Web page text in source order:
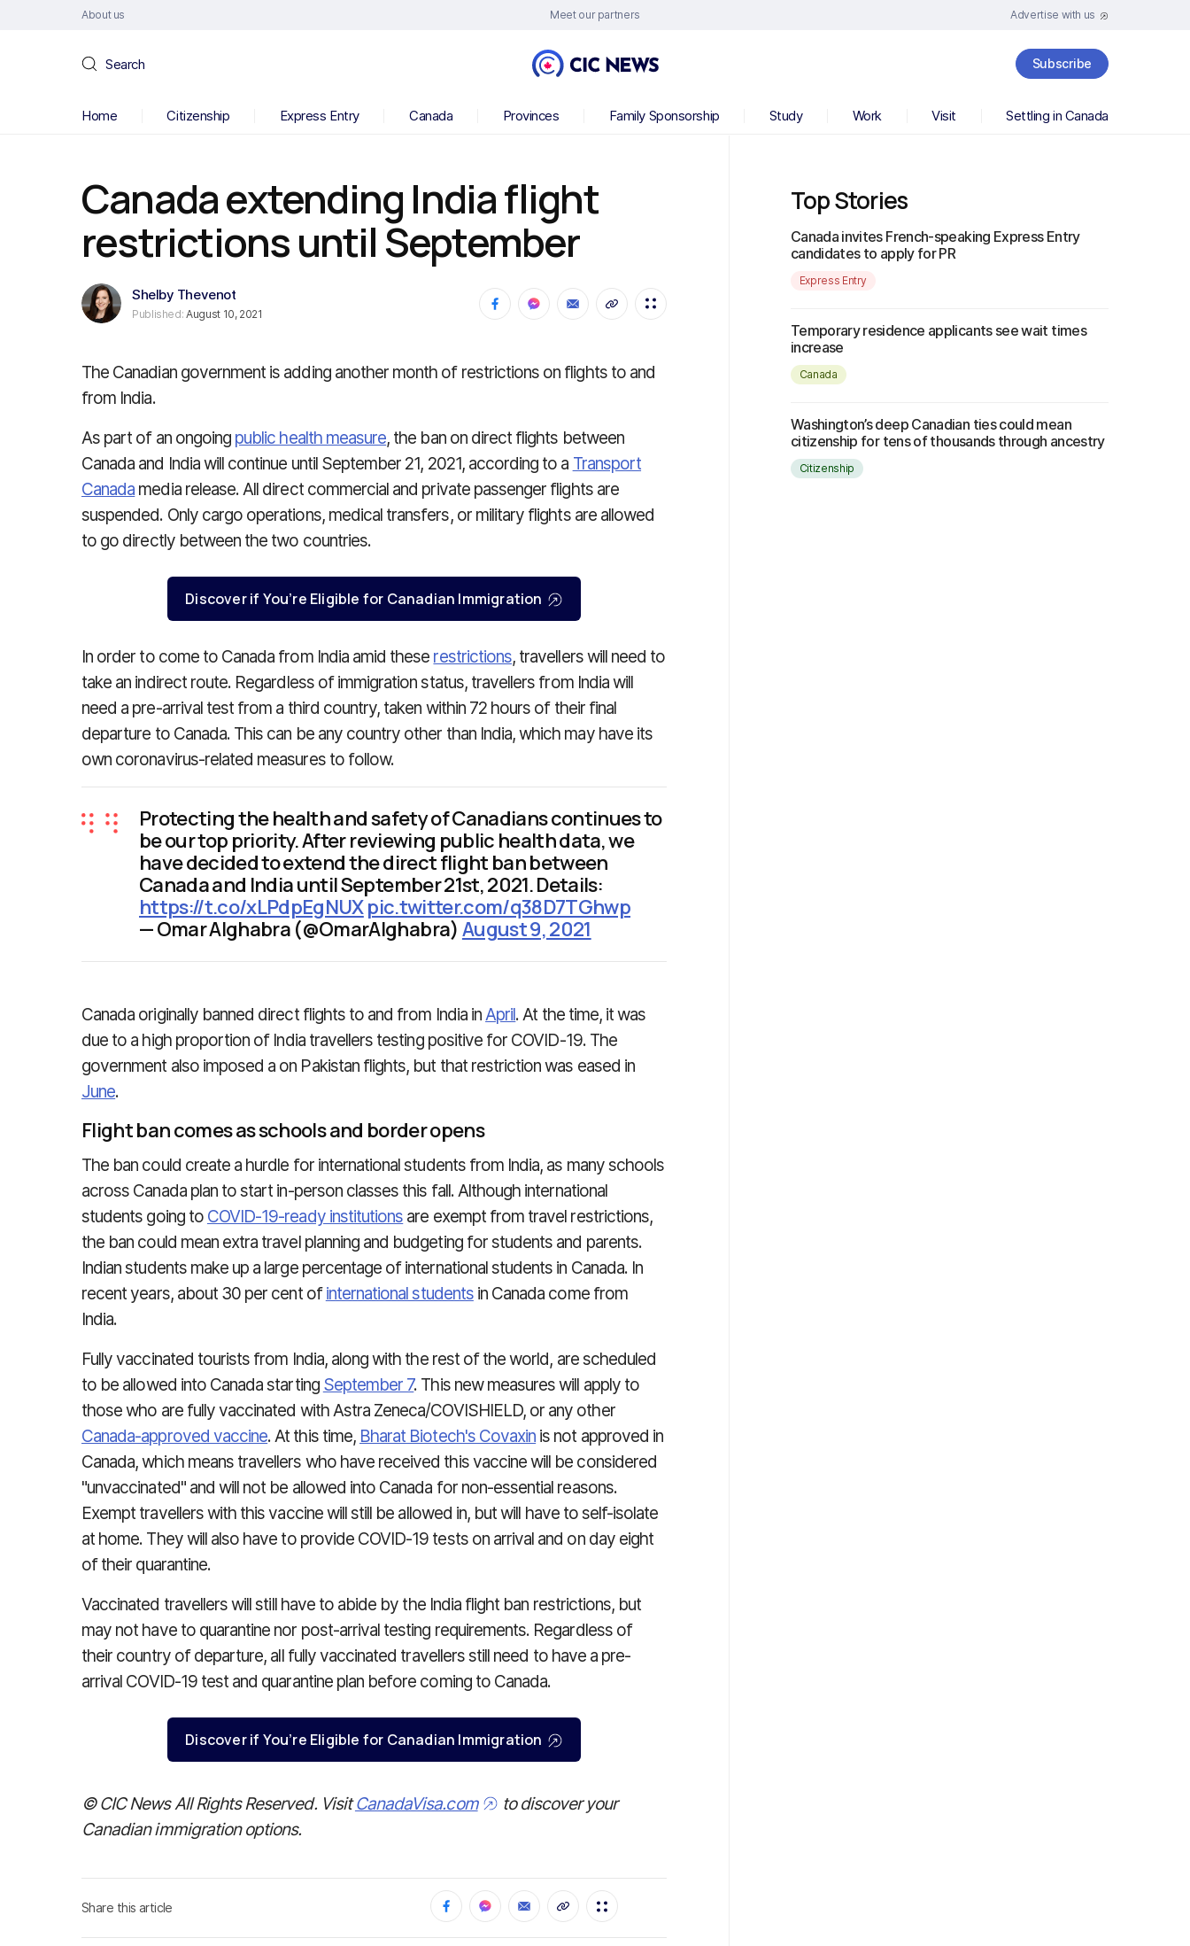
About us Meet our partners Advertise with us
Search Subscribe
Home Citizenship Express Entry Canada Provinces Family Sponsorship Study Work Visit Settling in Canada
Canada extending India flight
restrictions until September
Shelby Thevenot
Published: August 10, 2021
The Canadian government is adding another month of restrictions on flights to and
from India.
As part of an ongoing public health measure, the ban on direct flights between
Canada and India will continue until September 21, 2021, according to a Transport
Canada media release. All direct commercial and private passenger flights are
suspended. Only cargo operations, medical transfers, or military flights are allowed
to go directly between the two countries.
Discover if You’re Eligible for Canadian Immigration
In order to come to Canada from India amid these restrictions, travellers will need to
take an indirect route. Regardless of immigration status, travellers from India will
need a pre-arrival test from a third country, taken within 72 hours of their final
departure to Canada. This can be any country other than India, which may have its
own coronavirus-related measures to follow.
Protecting the health and safety of Canadians continues to
be our top priority. After reviewing public health data, we
have decided to extend the direct flight ban between
Canada and India until September 21st, 2021. Details:
https://t.co/xLPdpEgNUXpic.twitter.com/q38D7TGhwp
— Omar Alghabra (@OmarAlghabra) August 9, 2021
Canada originally banned direct flights to and from India inApril. At the time, it was
due to a high proportion of India travellers testing positive for COVID-19. The
government also imposed a on Pakistan flights, but that restriction was eased in
June.
Flight ban comes as schools and border opens
The ban could create a hurdle for international students from India, as many schools
across Canada plan to start in-person classes this fall. Although international
students going to COVID-19-ready institutions are exempt from travel restrictions,
the ban could mean extra travel planning and budgeting for students and parents.
Indian students make up a large percentage of international students in Canada. In
recent years, about 30 per cent ofinternational studentsin Canada come from
India.
Fully vaccinated tourists from India, along with the rest of the world, are scheduled
to be allowed into Canada starting September 7. This new measures will apply to
those who are fully vaccinated with Astra Zeneca/COVISHIELD, or any other
Canada-approved vaccine. At this time, Bharat Biotech's Covaxin is not approved in
Canada, which means travellers who have received this vaccine will be considered
"unvaccinated" and will not be allowed into Canada for non-essential reasons.
Exempt travellers with this vaccine will still be allowed in, but will have to self-isolate
at home. They will also have to provide COVID-19 tests on arrival and on day eight
of their quarantine.
Vaccinated travellers will still have to abide by the India flight ban restrictions, but
may not have to quarantine nor post-arrival testing requirements. Regardless of
their country of departure, all fully vaccinated travellers still need to have a pre-
arrival COVID-19 test and quarantine plan before coming to Canada.
Discover if You’re Eligible for Canadian Immigration
© CIC News All Rights Reserved. VisitCanadaVisa.com
to discover your
Canadian immigration options.
Share this article
Top Stories
Canada invites French-speaking Express Entry
candidates to apply for PR
Express Entry
Temporary residence applicants see wait times
increase
Canada
Washington’s deep Canadian ties could mean
citizenship for tens of thousands through ancestry
Citizenship